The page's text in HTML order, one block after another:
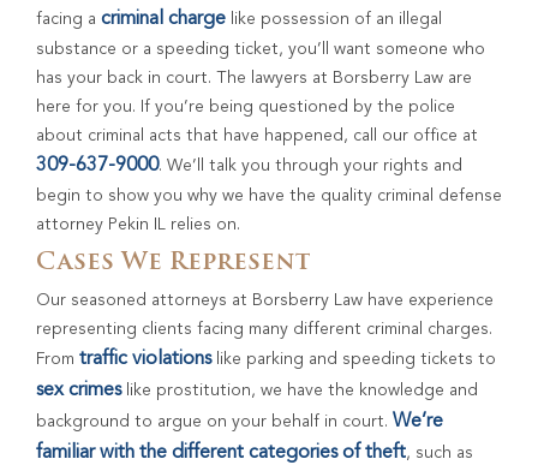
facing a criminal charge like possession of an illegal
substance or a speeding ticket, you’ll want someone who
has your back in court. The lawyers at Borsberry Law are
here for you. If you’re being questioned by the police
about criminal acts that have happened, call our office at
309-637-9000. We’ll talk you through your rights and
begin to show you why we have the quality criminal defense
attorney Pekin IL relies on.
Cases We Represent
Our seasoned attorneys at Borsberry Law have experience
representing clients facing many different criminal charges.
From traffic violationslike parking and speeding tickets to
sex crimeslike prostitution, we have the knowledge and
background to argue on your behalf in court. We’re
familiar with the different categories of theft, such as